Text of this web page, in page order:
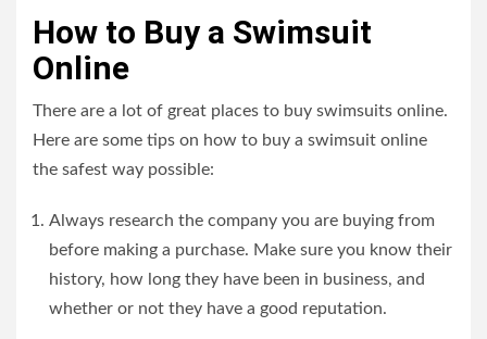
How to Buy a Swimsuit
Online
There are a lot of great places to buy swimsuits online.
Here are some tips on how to buy a swimsuit online
the safest way possible:
Always research the company you are buying from
before making a purchase. Make sure you know their
history, how long they have been in business, and
whether or not they have a good reputation.